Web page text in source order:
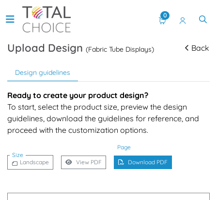
0
Upload Design (Fabric Tube Displays) Back
Design guidelines
Ready to create your product design?
To start, select the product size, preview the design
guidelines, download the guidelines for reference, and
proceed with the customization options.
Size
Page
Landscape View PDF Download PDF